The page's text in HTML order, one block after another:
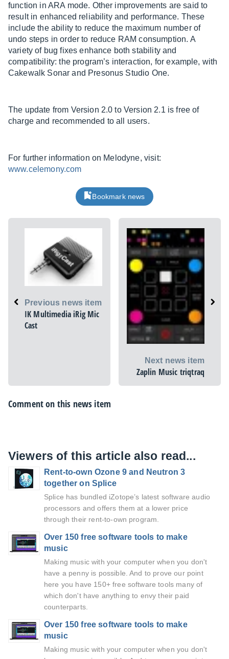
function in ARA mode. Other improvements are said to
result in enhanced reliability and performance. These
include the ability to reduce the maximum number of
undo steps in order to reduce RAM consumption. A
variety of bug fixes enhance both stability and
compatibility: the program’s interaction, for example, with
Cakewalk Sonar and Presonus Studio One.
The update from Version 2.0 to Version 2.1 is free of
charge and recommended to all users.
For further information on Melodyne, visit:
www.celemony.com
Bookmark news
Previous news item
IK Multimedia iRig Mic
Cast
Next news item
Zaplin Music triqtraq
Comment on this news item
Viewers of this article also read...
Rent-to-own Ozone 9 and Neutron 3
together on Splice
Splice has bundled iZotope’s latest software audio
processors and offers them at a lower price
through their rent-to-own program.
Over 150 free software tools to make
music
Making music with your computer when you don't
have a penny is possible. And to prove our point
here you have 150+ free software tools many of
which don't have anything to envy their paid
counterparts.
Over 150 free software tools to make
music
Making music with your computer when you don't